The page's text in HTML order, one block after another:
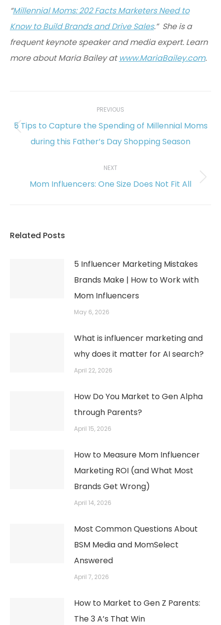
“Millennial Moms: 202 Facts Marketers Need to
Know to Build Brands and Drive Sales.” She is a
frequent keynote speaker and media expert. Learn
more about Maria Bailey atwww.MariaBailey.com.
PREVIOUS
Previous
post:
5 Tips to Capture the Spending of Millennial Moms
during this Father’s Day Shopping Season
NEXT
Next
Mom Influencers: One Size Does Not Fit All
Related Posts
5 Influencer Marketing Mistakes
Brands Make | How to Work with
Mom Influencers
May 6, 2026
What is influencer marketing and
why does it matter for AI search?
April 22, 2026
How Do You Market to Gen Alpha
through Parents?
April 15, 2026
How to Measure Mom Influencer
Marketing ROI (and What Most
Brands Get Wrong)
April 14, 2026
Most Common Questions About
BSM Media and MomSelect
Answered
April 7, 2026
How to Market to Gen Z Parents:
The 3 A’s That Win